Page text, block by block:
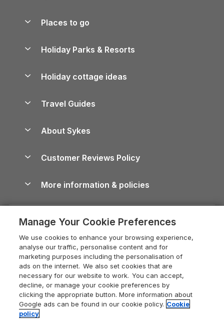
Manage cookie preferences
Places to go
Lake District Cottages
North York Moors Holiday Cottages
Cornwall Holiday Cottages
Devon Holiday Cottages
Whitby Holiday Cottages
Holiday Cottages in the Cotswolds
Heart of England Cottage Holidays
Holiday Cottages in Cumbria
Dorset Holiday Cottages
Somerset Holiday Cottages
Holiday Parks & Resorts
Holiday Parks in Wales
Holiday cottage ideas
Holiday Parks
Dog-Friendly Cottages
Dog-Friendly Log Cabins
Holiday Cottages with Pools
Last Minute Holidays
Lodges with Hot Tubs
Log Cabin Holidays
Luxury Cottages
Travel Guides
Cairngorms Guide
Devon Guide
Dorset Guide
Edinburgh Guide
England Guide
Ireland Guide
About Sykes
Careers
Press & media
What our customers say
Customer Reviews Policy
More information & policies
Cookie policy
Manage cookie preferences
Supply chain transparency
Booking conditions
Legal
Manage Your Cookie Preferences
We use cookies to enhance your browsing experience,
analyse our traffic, personalise content and for
marketing purposes including the personalisation of
ads on the internet. We also set cookies that are
necessary for our website to work. You can accept,
decline, or manage your cookie preferences by
clicking the appropriate button. More information about
Google ads can be found in our cookie policy. Cookie
policy